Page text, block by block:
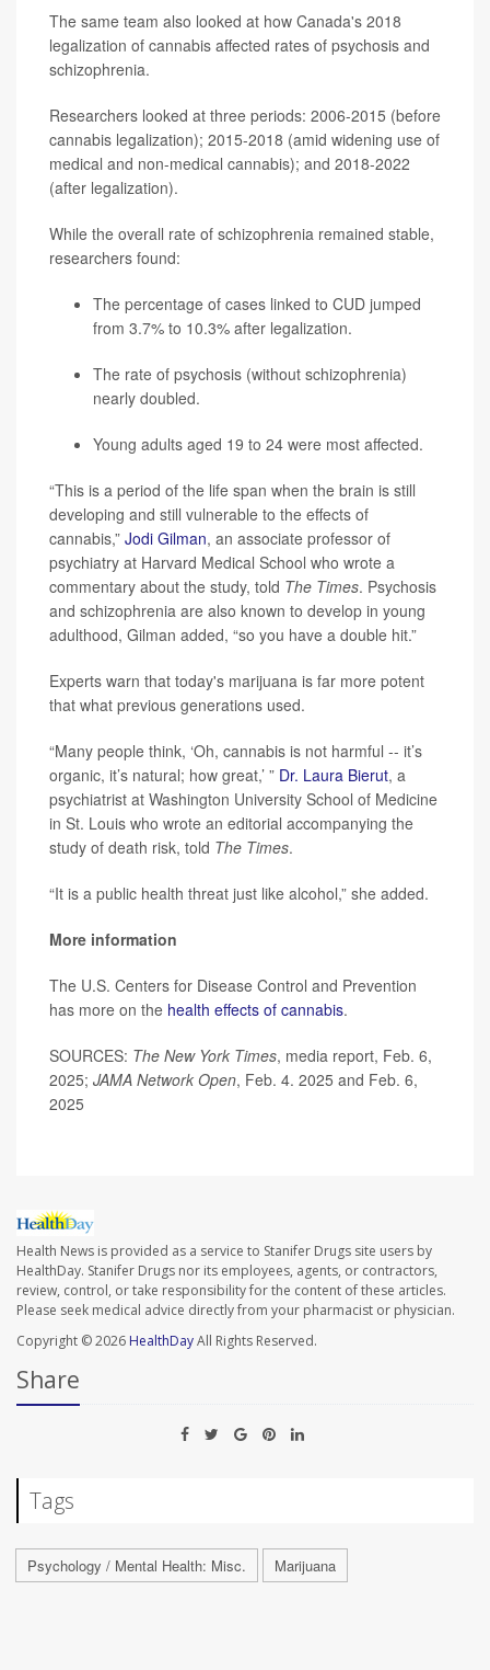
The same team also looked at how Canada's 2018
legalization of cannabis affected rates of psychosis and
schizophrenia.
Researchers looked at three periods: 2006-2015 (before
cannabis legalization); 2015-2018 (amid widening use of
medical and non-medical cannabis); and 2018-2022
(after legalization).
While the overall rate of schizophrenia remained stable,
researchers found:
The percentage of cases linked to CUD jumped
from 3.7% to 10.3% after legalization.
The rate of psychosis (without schizophrenia)
nearly doubled.
Young adults aged 19 to 24 were most affected.
“This is a period of the life span when the brain is still
developing and still vulnerable to the effects of
cannabis,” Jodi Gilman, an associate professor of
psychiatry at Harvard Medical School who wrote a
commentary about the study, told The Times. Psychosis
and schizophrenia are also known to develop in young
adulthood, Gilman added, “so you have a double hit.”
Experts warn that today's marijuana is far more potent
that what previous generations used.
“Many people think, ‘Oh, cannabis is not harmful -- it’s
organic, it’s natural; how great,’ ” Dr. Laura Bierut, a
psychiatrist at Washington University School of Medicine
in St. Louis who wrote an editorial accompanying the
study of death risk, told The Times.
“It is a public health threat just like alcohol,” she added.
More information
The U.S. Centers for Disease Control and Prevention
has more on the health effects of cannabis.
SOURCES: The New York Times, media report, Feb. 6,
2025; JAMA Network Open, Feb. 4. 2025 and Feb. 6,
2025
Health News is provided as a service to Stanifer Drugs site users by
HealthDay. Stanifer Drugs nor its employees, agents, or contractors,
review, control, or take responsibility for the content of these articles.
Please seek medical advice directly from your pharmacist or physician.
Copyright © 2026 HealthDayAll Rights Reserved.
Share
Tags
Psychology / Mental Health: Misc. Marijuana